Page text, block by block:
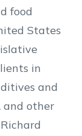
food
States
in
and
and other